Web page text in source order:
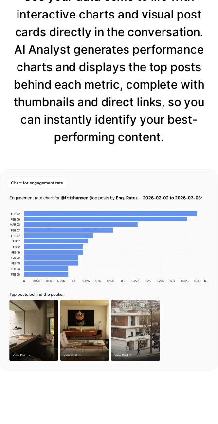
interactive charts and visual post
cards directly in the conversation.
AI Analyst generates performance
charts and displays the top posts
behind each metric, complete with
thumbnails and direct links, so you
can instantly identify your best-
performing content.